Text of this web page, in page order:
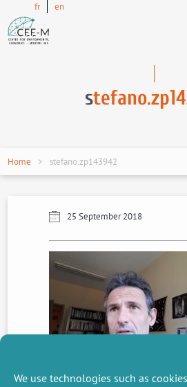
We use technologies such as
fr en
s
Home stefano.zp143942
25 September 2018